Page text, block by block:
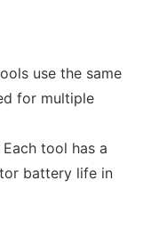
use the same
for multiple
Each tool has a
battery life in